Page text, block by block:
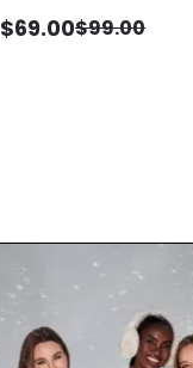
$69.00$99.00